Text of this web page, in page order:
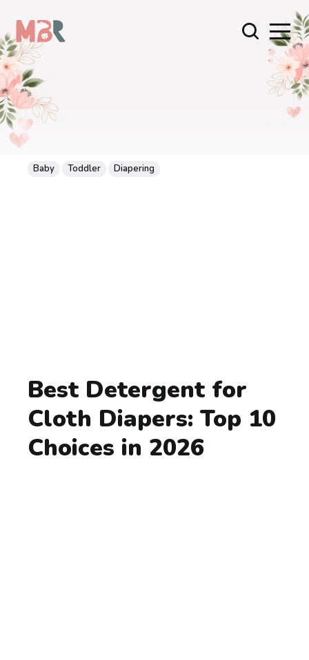
Baby Toddler Diapering
Best Detergent for
Cloth Diapers: Top 10
Choices in 2026